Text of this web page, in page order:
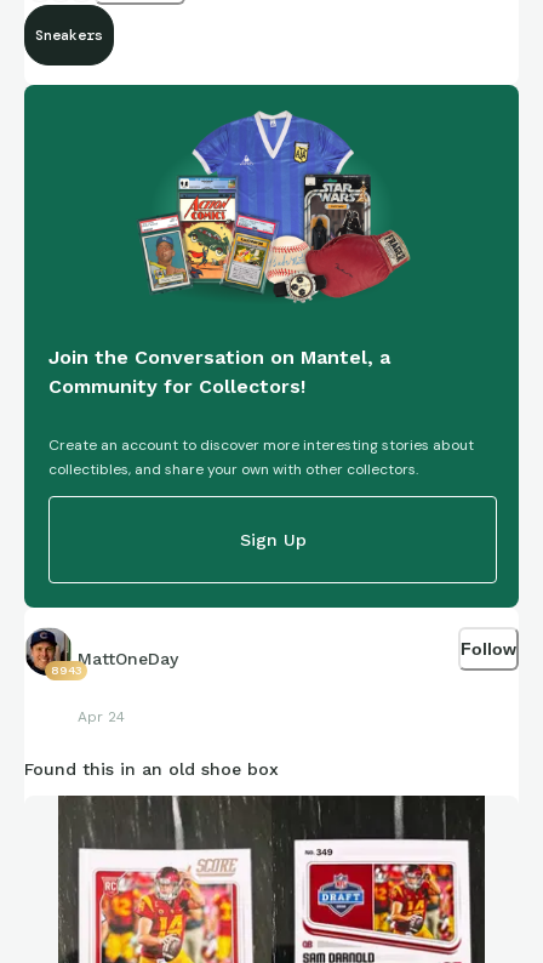
Sneakers
Join the Conversation on Mantel, a
Community for Collectors!
Create an account to discover more interesting stories about
collectibles, and share your own with other collectors.
Sign Up
8943
MattOneDay
Apr 24
Follow
Found this in an old shoe box